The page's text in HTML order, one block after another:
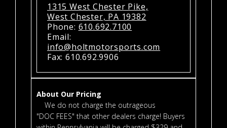
1315 West Chester Pike,
West Chester, PA 19382
Phone: 610.692.7100
Email:
info@holtmotorsports.com
Fax: 610.692.9906
About Our Pricing
We do not charge the outrageous
"DOC FEES" that other dealers charge! Buyers